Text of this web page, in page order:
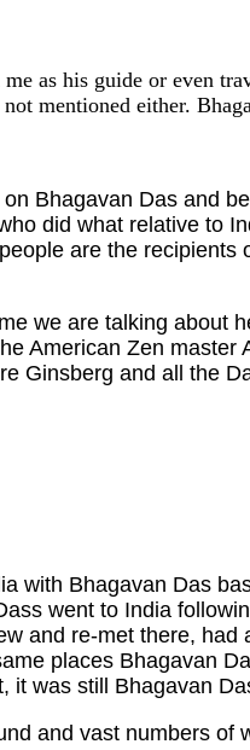
as his guide or even
mentioned either.
Bhagavan Das and
did what relative to
are the
we are talking about
American Zen
Ginsberg and all the
with Bhagavan Das
went to India
and re-met there,
places Bhagavan
it was still Bhagavan
and vast numbers